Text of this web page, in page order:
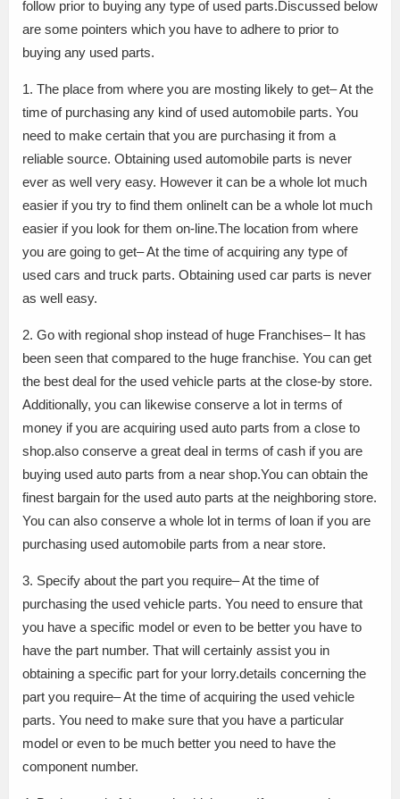
follow prior to buying any type of used parts.Discussed below
are some pointers which you have to adhere to prior to
buying any used parts.
1. The place from where you are mosting likely to get– At the
time of purchasing any kind of used automobile parts. You
need to make certain that you are purchasing it from a
reliable source. Obtaining used automobile parts is never
ever as well very easy. However it can be a whole lot much
easier if you try to find them onlineIt can be a whole lot much
easier if you look for them on-line.The location from where
you are going to get– At the time of acquiring any type of
used cars and truck parts. Obtaining used car parts is never
as well easy.
2. Go with regional shop instead of huge Franchises– It has
been seen that compared to the huge franchise. You can get
the best deal for the used vehicle parts at the close-by store.
Additionally, you can likewise conserve a lot in terms of
money if you are acquiring used auto parts from a close to
shop.also conserve a great deal in terms of cash if you are
buying used auto parts from a near shop.You can obtain the
finest bargain for the used auto parts at the neighboring store.
You can also conserve a whole lot in terms of loan if you are
purchasing used automobile parts from a near store.
3. Specify about the part you require– At the time of
purchasing the used vehicle parts. You need to ensure that
you have a specific model or even to be better you have to
have the part number. That will certainly assist you in
obtaining a specific part for your lorry.details concerning the
part you require– At the time of acquiring the used vehicle
parts. You need to make sure that you have a particular
model or even to be much better you need to have the
component number.